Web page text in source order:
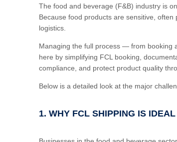
The food and beverage (F&B) industry is
Because food products are sensitive,
logistics.
Managing the full process — from booking
here by simplifying FCL booking,
compliance, and protect product quality
Below is a detailed look at the major
1. WHY FCL SHIPPING IS